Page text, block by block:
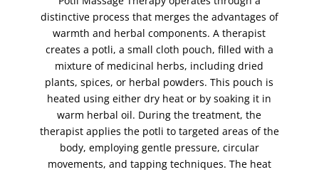
distinctive process that merges the advantages of
warmth and herbal components. A therapist
creates a potli, a small cloth pouch, filled with a
mixture of medicinal herbs, including dried
plants, spices, or herbal powders. This pouch is
heated using either dry heat or by soaking it in
warm herbal oil. During the treatment, the
therapist applies the potli to targeted areas of the
body, employing gentle pressure, circular
movements, and tapping techniques. The heat
full face bleaching (1)
full face threading (1)
full face waxing (1)
full leg waxing (1)
hand peel (1)
hand scrub (1)
hands (1)
henna - bridal package (Both Hands and Feet) (1)